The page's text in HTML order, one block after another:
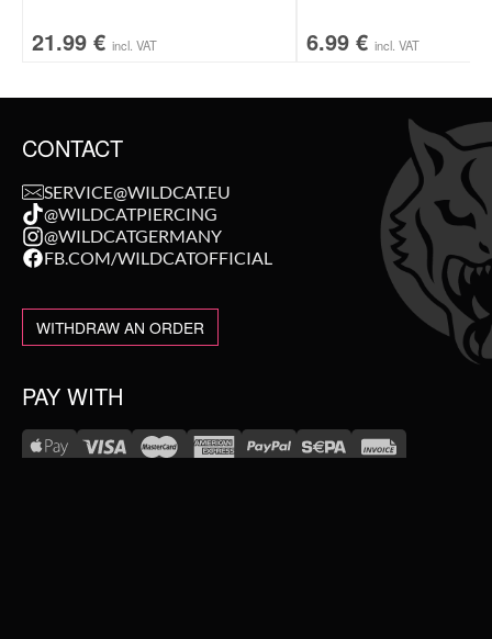
21.99 € incl. VAT 6.99 € incl. VAT
CONTACT
SERVICE@WILDCAT.EU
@WILDCATPIERCING
@WILDCATGERMANY
FB.COM/WILDCATOFFICIAL
WITHDRAW AN ORDER
PAY WITH